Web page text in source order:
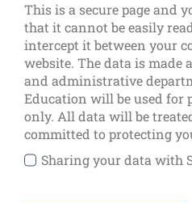
This is a secure page and
that it cannot be easily
intercept it between your
website. The data is made
and administrative
Education will be used for
only. All data will be
committed to protecting
Sharing your data with